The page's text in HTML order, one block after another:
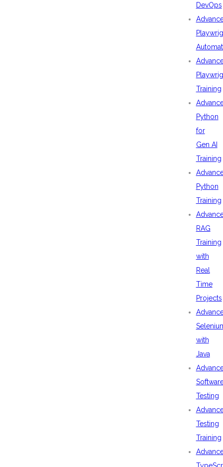
DevOps
Training
Python
for
Gen AI
Training
Python
Training
RAG
Training
with
Real
Time
Projects
with
Java
Testing
Testing
Training